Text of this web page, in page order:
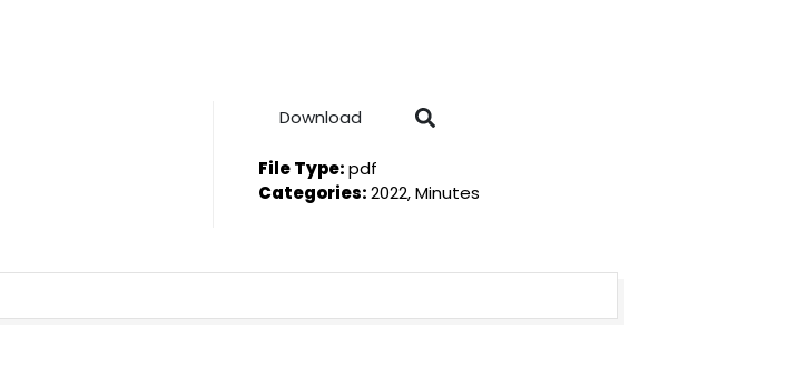
Download
File Type:pdf
Categories:2022, Minutes